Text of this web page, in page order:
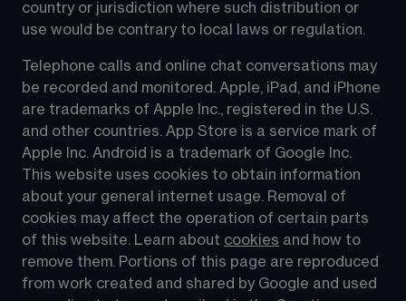
country or jurisdiction where such distribution or
use would be contrary to local laws or regulation.
Telephone calls and online chat conversations may
be recorded and monitored. Apple, iPad, and iPhone
are trademarks of Apple Inc., registered in the U.S.
and other countries. App Store is a service mark of
Apple Inc. Android is a trademark of Google Inc.
This website uses cookies to obtain information
about your general internet usage. Removal of
cookies may affect the operation of certain parts
of this website. Learn about cookies and how to
remove them. Portions of this page are reproduced
from work created and shared by Google and used